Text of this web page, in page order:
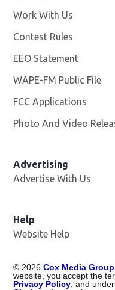
Work With Us
Contest Rules
EEO Statement
WAPE-FM Public File
FCC Applications
Photo And Video
Advertising
Advertise With Us
Help
Website Help
©2026 Cox Media Group
website, you accept the
Privacy Policy, and